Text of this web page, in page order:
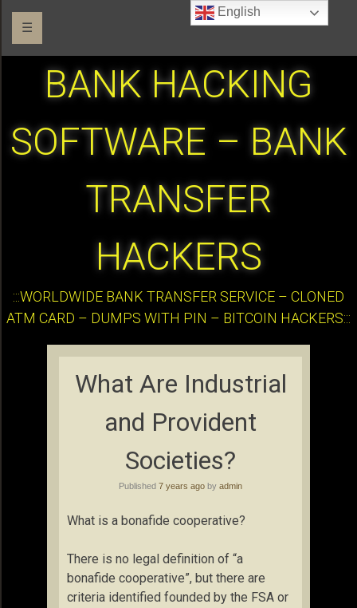
☰
BANK HACKING
SOFTWARE – BANK
TRANSFER
HACKERS
:::WORLDWIDE BANK TRANSFER SERVICE – CLONED
ATM CARD – DUMPS WITH PIN – BITCOIN HACKERS:::
What Are Industrial
and Provident
Societies?
Published 7 years ago by admin
What is a bonafide cooperative?
There is no legal definition of “a
bonafide cooperative”, but there are
criteria identified founded by the FSA or
English